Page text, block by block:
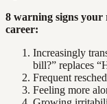
8 warning signs your
career:
Increasingly
bill?” replaces
Frequent
Feeling more